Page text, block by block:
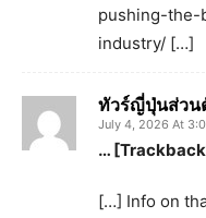
pushing-
industry/ […]
ทัวร์ญี่ปุ่นส่วน
July 4, 2026 At
…
[…] Info on